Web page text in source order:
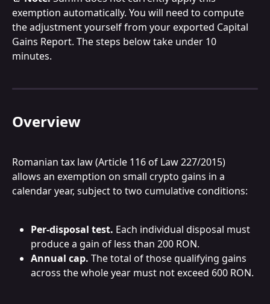
exemption automatically. You will need to compute
the adjustment yourself from your exported Capital
Gains Report. The steps below take under 10
minutes.
Overview
Romanian tax law (Article 116 of Law 227/2015)
allows an exemption on small crypto gains in a
calendar year, subject to two cumulative conditions:
Per-disposal test. Each individual disposal must
produce a gain of less than 200 RON.
Annual cap. The total of those qualifying gains
across the whole year must not exceed 600 RON.